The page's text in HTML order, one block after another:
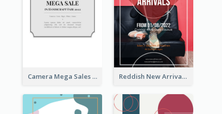
Camera Mega Sales Flyer Reddish New Arrivals Flyer